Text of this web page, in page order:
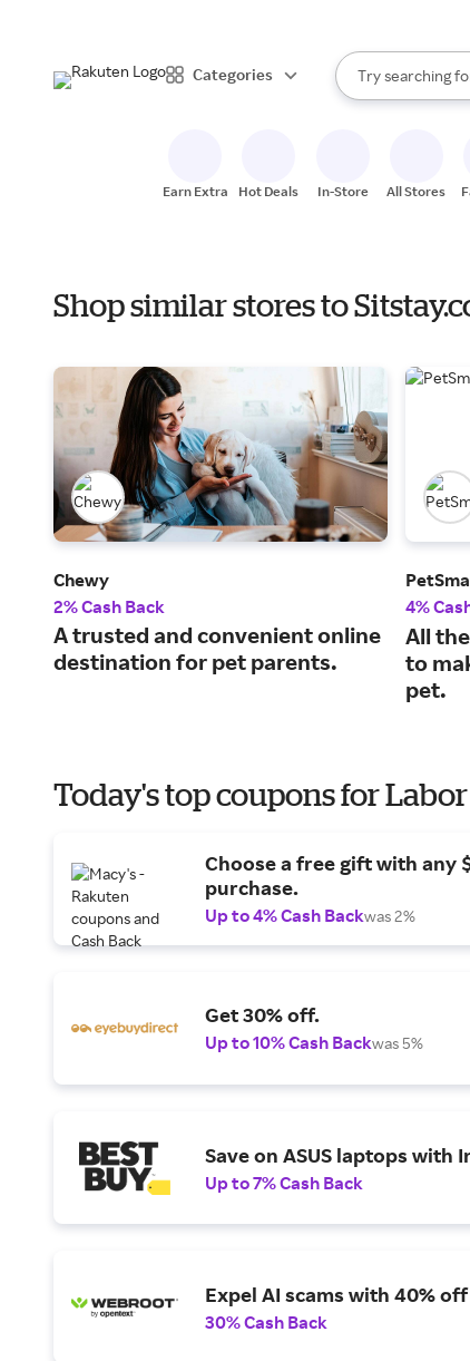
Categories
Search Rakuten
Try searching
When
Earn Extra Hot Deals In-Store All Stores
Shop similar stores to
Chewy
2% Cash Back
A trusted and convenient online
destination for pet parents.
4%
All
to
pet.
Today's top coupons for
Choose a free gift with any
purchase.
Up to 4% Cash Backwas 2%
Get 30% off.
Up to 10% Cash Backwas 5%
Save on ASUS laptops with
Up to 7% Cash Back
Expel AI scams with 40%
30% Cash Back